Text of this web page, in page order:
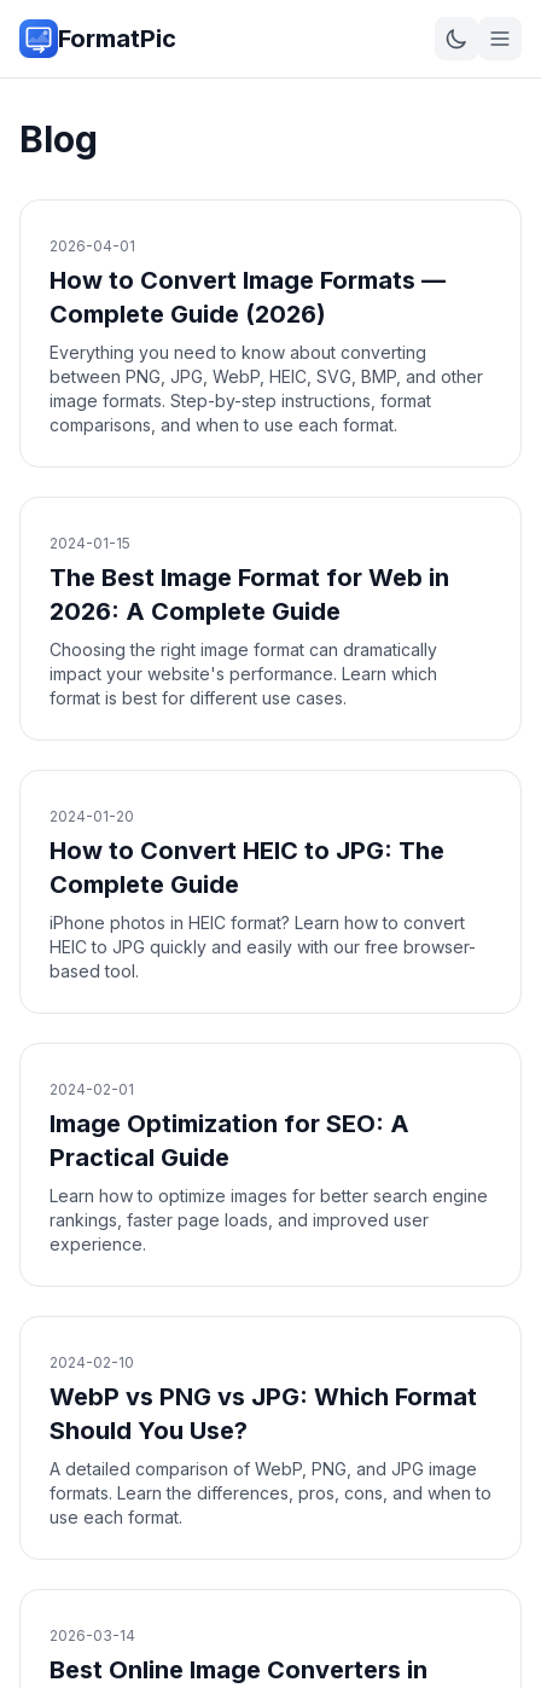
FormatPic
Blog
2026-04-01
How to Convert Image Formats —
Complete Guide (2026)
Everything you need to know about converting
between PNG, JPG, WebP, HEIC, SVG, BMP, and other
image formats. Step-by-step instructions, format
comparisons, and when to use each format.
2024-01-15
The Best Image Format for Web in
2026: A Complete Guide
Choosing the right image format can dramatically
impact your website's performance. Learn which
format is best for different use cases.
2024-01-20
How to Convert HEIC to JPG: The
Complete Guide
iPhone photos in HEIC format? Learn how to convert
HEIC to JPG quickly and easily with our free browser-
based tool.
2024-02-01
Image Optimization for SEO: A
Practical Guide
Learn how to optimize images for better search engine
rankings, faster page loads, and improved user
experience.
2024-02-10
WebP vs PNG vs JPG: Which Format
Should You Use?
A detailed comparison of WebP, PNG, and JPG image
formats. Learn the differences, pros, cons, and when to
use each format.
2026-03-14
Best Online Image Converters in